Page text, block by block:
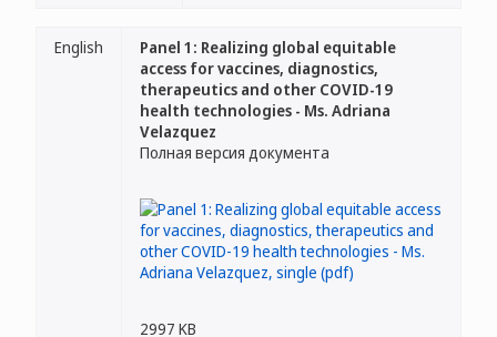
English
Panel 1: Realizing global equitable
access for vaccines, diagnostics,
therapeutics and other COVID-19
health technologies - Ms. Adriana
Velazquez
Полная версия документа
2997 KB